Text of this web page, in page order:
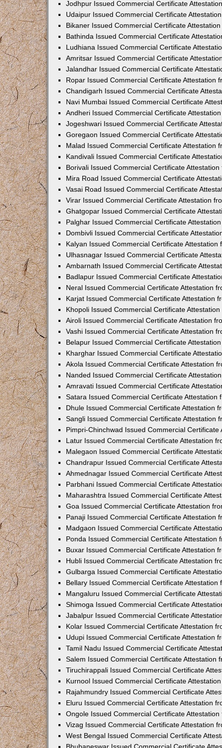
Jodhpur Issued Commercial Certificate
Udaipur Issued Commercial Certificate
Bikaner Issued Commercial Certificate
Bathinda Issued Commercial Certificate
Ludhiana Issued Commercial Certificate
Amritsar Issued Commercial Certificate
Jalandhar Issued Commercial Certificate
Ropar Issued Commercial Certificate Attestation
Chandigarh Issued Commercial Certificate
Navi Mumbai Issued Commercial Certificate
Andheri Issued Commercial Certificate
Jogeshwari Issued Commercial Certificate
Goregaon Issued Commercial Certificate
Malad Issued Commercial Certificate Attestation
Kandivali Issued Commercial Certificate
Borivali Issued Commercial Certificate
Mira Road Issued Commercial Certificate
Vasai Road Issued Commercial Certificate
Virar Issued Commercial Certificate Attestation
Ghatgopar Issued Commercial Certificate
Palghar Issued Commercial Certificate
Dombivli Issued Commercial Certificate
Kalyan Issued Commercial Certificate Attestation
Ulhasnagar Issued Commercial Certificate
Ambarnath Issued Commercial Certificate
Badlapur Issued Commercial Certificate
Neral Issued Commercial Certificate Attestation
Karjat Issued Commercial Certificate Attestation
Khopoli Issued Commercial Certificate
Airoli Issued Commercial Certificate Attestation
Vashi Issued Commercial Certificate Attestation
Belapur Issued Commercial Certificate
Kharghar Issued Commercial Certificate
Akola Issued Commercial Certificate Attestation
Nanded Issued Commercial Certificate
Amravati Issued Commercial Certificate
Satara Issued Commercial Certificate Attestation
Dhule Issued Commercial Certificate Attestation
Sangli Issued Commercial Certificate Attestation
Pimpri-Chinchwad Issued Commercial
Latur Issued Commercial Certificate Attestation
Malegaon Issued Commercial Certificate
Chandrapur Issued Commercial Certificate
Ahmednagar Issued Commercial Certificate
Parbhani Issued Commercial Certificate
Maharashtra Issued Commercial Certificate
Goa Issued Commercial Certificate Attestation
Panaji Issued Commercial Certificate Attestation
Madgaon Issued Commercial Certificate
Ponda Issued Commercial Certificate Attestation
Buxar Issued Commercial Certificate Attestation
Hubli Issued Commercial Certificate Attestation
Gulbarga Issued Commercial Certificate
Bellary Issued Commercial Certificate Attestation
Mangaluru Issued Commercial Certificate
Shimoga Issued Commercial Certificate
Jabalpur Issued Commercial Certificate
Kolar Issued Commercial Certificate Attestation
Udupi Issued Commercial Certificate Attestation
Tamil Nadu Issued Commercial Certificate
Salem Issued Commercial Certificate Attestation
Tiruchirappali Issued Commercial Certificate
Kurnool Issued Commercial Certificate
Rajahmundry Issued Commercial Certificate
Eluru Issued Commercial Certificate Attestation
Ongole Issued Commercial Certificate
Vizag Issued Commercial Certificate Attestation
West Bengal Issued Commercial Certificate